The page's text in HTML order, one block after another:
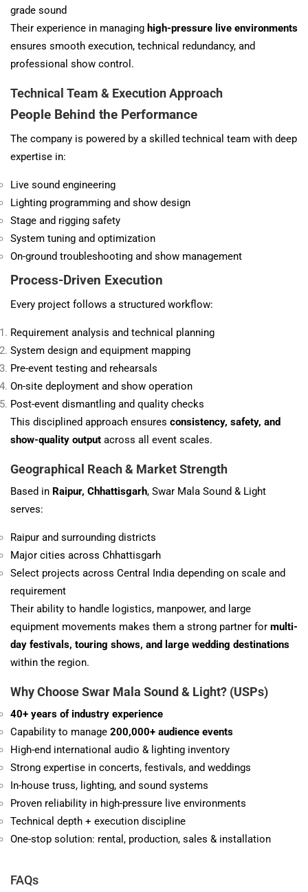
grade sound
Their experience in managing high-pressure live environments
ensures smooth execution, technical redundancy, and
professional show control.
Technical Team & Execution Approach
People Behind the Performance
The company is powered by a skilled technical team with deep
expertise in:
Live sound engineering
Lighting programming and show design
Stage and rigging safety
System tuning and optimization
On-ground troubleshooting and show management
Process-Driven Execution
Every project follows a structured workflow:
Requirement analysis and technical planning
System design and equipment mapping
Pre-event testing and rehearsals
On-site deployment and show operation
Post-event dismantling and quality checks
This disciplined approach ensures consistency, safety, and
show-quality output across all event scales.
Geographical Reach & Market Strength
Based in Raipur, Chhattisgarh, Swar Mala Sound & Light
serves:
Raipur and surrounding districts
Major cities across Chhattisgarh
Select projects across Central India depending on scale and
requirement
Their ability to handle logistics, manpower, and large
equipment movements makes them a strong partner for multi-
day festivals, touring shows, and large wedding destinations
within the region.
Why Choose Swar Mala Sound & Light? (USPs)
40+ years of industry experience
Capability to manage 200,000+ audience events
High-end international audio & lighting inventory
Strong expertise in concerts, festivals, and weddings
In-house truss, lighting, and sound systems
Proven reliability in high-pressure live environments
Technical depth + execution discipline
One-stop solution: rental, production, sales & installation
FAQs